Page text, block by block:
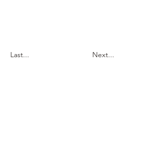
Last... Next...